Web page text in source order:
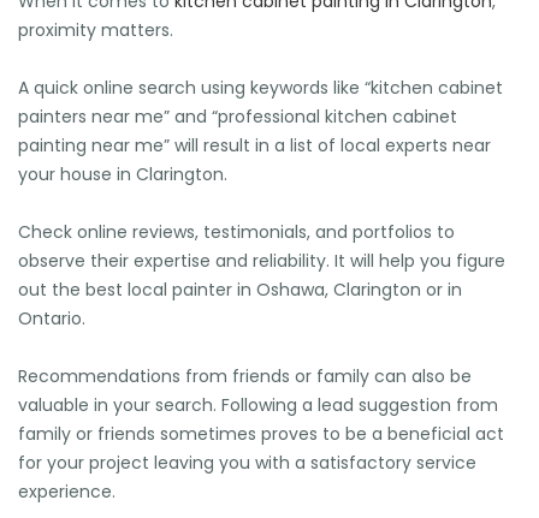
proximity matters.
A quick online search using keywords like “kitchen cabinet
painters near me” and “professional kitchen cabinet
painting near me” will result in a list of local experts near
your house in Clarington.
Check online reviews, testimonials, and portfolios to
observe their expertise and reliability. It will help you figure
out the best local painter in Oshawa, Clarington or in
Ontario.
Recommendations from friends or family can also be
valuable in your search. Following a lead suggestion from
family or friends sometimes proves to be a beneficial act
for your project leaving you with a satisfactory service
experience.
🕶️